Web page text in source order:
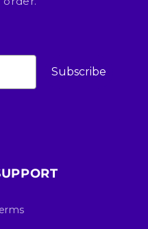
Subscribe